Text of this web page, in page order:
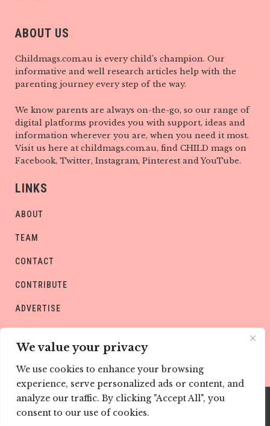
We value your privacy
We use cookies to enhance your browsing
experience, serve personalized ads or content, and
analyze our traffic. By clicking "Accept All", you
consent to our use of cookies.
ABOUT US
Childmags.com.au is every child’s champion. Our
informative and well research articles help with the
parenting journey every step of the way.
We know parents are always on-the-go, so our range of
digital platforms provides you with support, ideas and
information wherever you are, when you need it most.
Visit us here at childmags.com.au, find CHILD mags on
Facebook, Twitter, Instagram, Pinterest and YouTube.
LINKS
ABOUT
TEAM
CONTACT
CONTRIBUTE
ADVERTISE